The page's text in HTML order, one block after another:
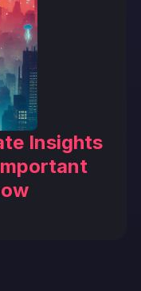
Insights